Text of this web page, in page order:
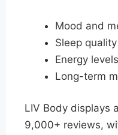
Mood and
Sleep quality
Energy levels
Long-term
LIV Body displays
9,000+ reviews,